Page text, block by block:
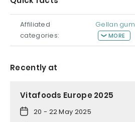
Affiliated
categories:
Gellan gum
MORE
Recently at
Vitafoods Europe 2025
20 - 22 May 2025